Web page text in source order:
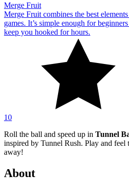
Merge Fruit
Merge Fruit combines the best
games. It’s simple enough for
keep you hooked for hours.
10
Roll the ball and speed up in Tunnel
inspired by Tunnel Rush. Play and
away!
About